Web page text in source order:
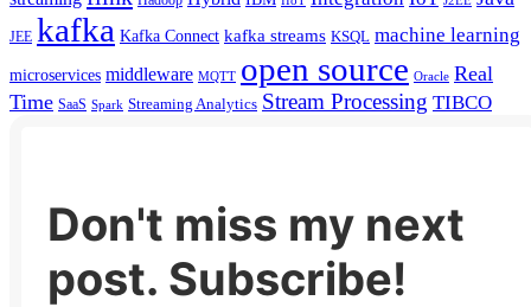
JEE kafka Kafka Connect kafka streams KSQL machine learning
microservices middleware MQTT open source Oracle Real
Time SaaS Spark Streaming Analytics Stream Processing TIBCO
Don't miss my next
post. Subscribe!